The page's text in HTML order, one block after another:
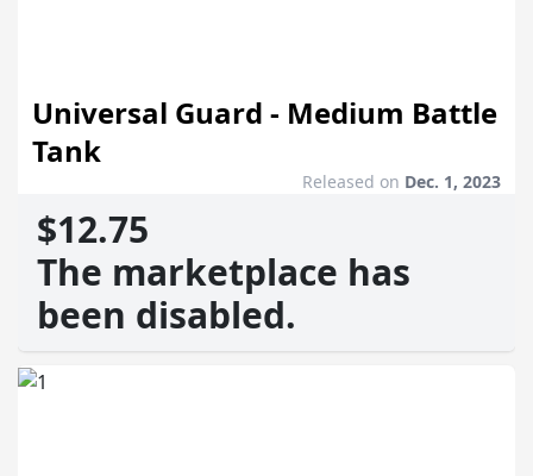
Universal Guard - Medium Battle
Tank
Released on Dec. 1, 2023
$12.75
The marketplace has
been disabled.